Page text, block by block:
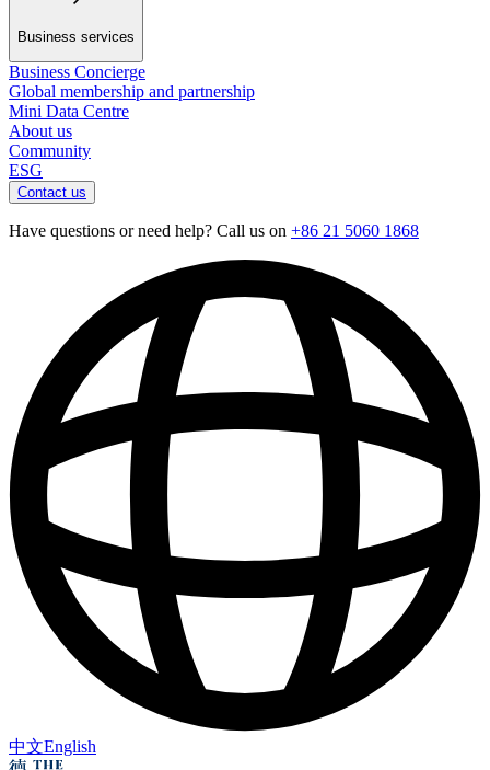
Business services
Business Concierge
Global membership and partnership
Mini Data Centre
About us
Community
ESG
Contact us
Have questions or need help? Call us on +86 21 5060 1868
中文English